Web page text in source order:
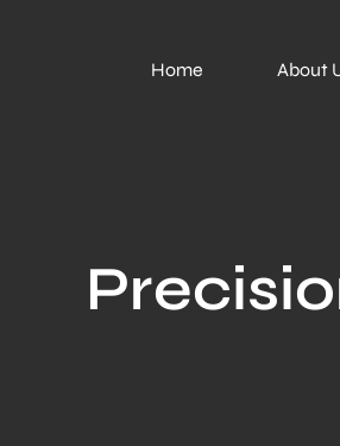
Home About